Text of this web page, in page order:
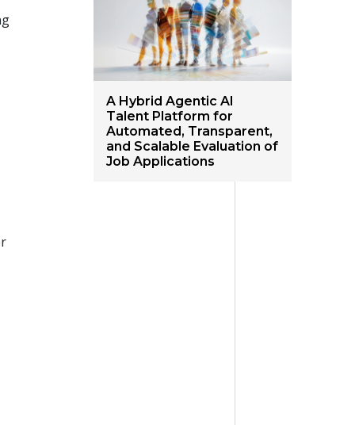
A Hybrid Agentic AI
Talent Platform for
Automated, Transparent,
and Scalable Evaluation of
Job Applications